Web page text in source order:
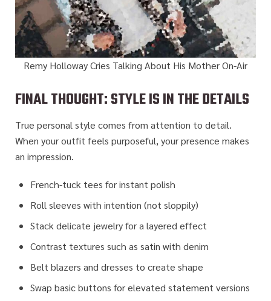
Remy Holloway Cries Talking About His Mother On-Air
FINAL THOUGHT: STYLE IS IN THE DETAILS
True personal style comes from attention to detail.
When your outfit feels purposeful, your presence makes
an impression.
French-tuck tees for instant polish
Roll sleeves with intention (not sloppily)
Stack delicate jewelry for a layered effect
Contrast textures such as satin with denim
Belt blazers and dresses to create shape
Swap basic buttons for elevated statement versions